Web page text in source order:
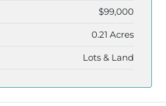
$99,000
0.21 Acres
Lots & Land